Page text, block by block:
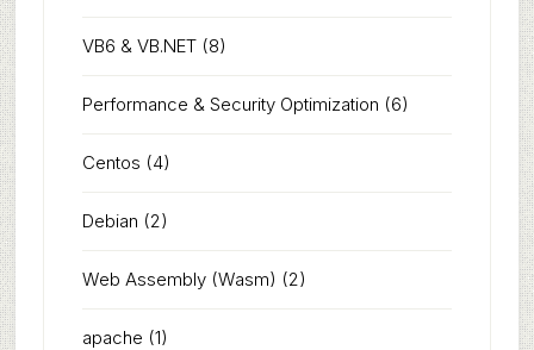
VB6 & VB.NET(8)
Performance & Security Optimization (6)
Centos (4)
Debian (2)
Web Assembly (Wasm) (2)
apache (1)